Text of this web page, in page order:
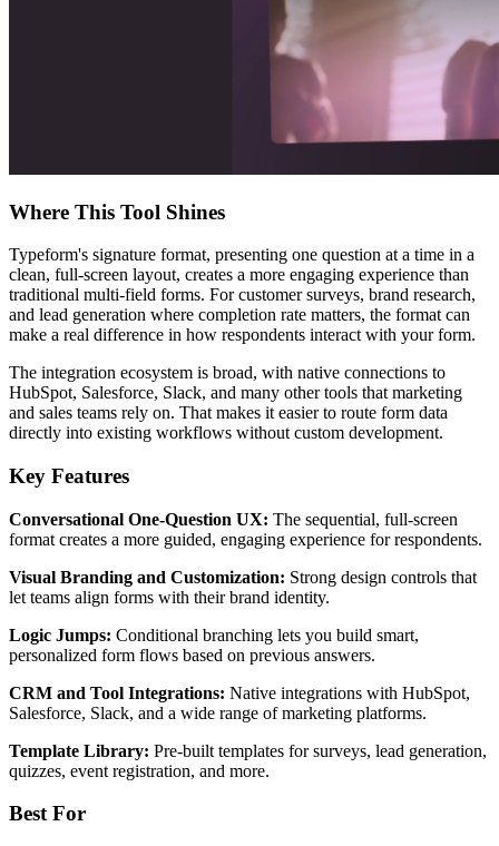
Where This Tool Shines
Typeform's signature format, presenting one question at a time in a
clean, full-screen layout, creates a more engaging experience than
traditional multi-field forms. For customer surveys, brand research,
and lead generation where completion rate matters, the format can
make a real difference in how respondents interact with your form.
The integration ecosystem is broad, with native connections to
HubSpot, Salesforce, Slack, and many other tools that marketing
and sales teams rely on. That makes it easier to route form data
directly into existing workflows without custom development.
Key Features
Conversational One-Question UX: The sequential, full-screen
format creates a more guided, engaging experience for respondents.
Visual Branding and Customization: Strong design controls that
let teams align forms with their brand identity.
Logic Jumps: Conditional branching lets you build smart,
personalized form flows based on previous answers.
CRM and Tool Integrations: Native integrations with HubSpot,
Salesforce, Slack, and a wide range of marketing platforms.
Template Library: Pre-built templates for surveys, lead generation,
quizzes, event registration, and more.
Best For